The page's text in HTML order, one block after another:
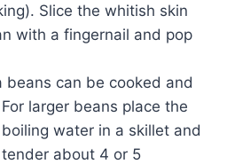
Slice the whitish skin
with a fingernail and pop
beans can be cooked and
larger beans place the
water in a skillet and
about 4 or 5